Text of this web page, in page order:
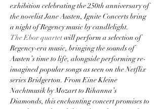
exhibition celebrating the 250th anniversary of
the novelist Jane Austen, Ignite Concerts bring
a night of Regency music by candlelight.
The Ebor quartet will perform a selection of
Regency-era music, bringing the sounds of
Austen’s time to life, alongside performing re-
imagined popular songs as seen on the Netflix
series Bridgerton. From Eine Kleine
Nachtmusik by Mozart to Rihanna’s
Diamonds, this enchanting concert promises to